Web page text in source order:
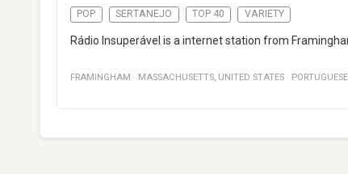
POP SERTANEJO TOP 40 VARIETY
Rádio Insuperável is a internet station from
FRAMINGHAM · MASSACHUSETTS, UNITED STATES · PORTUGUESE